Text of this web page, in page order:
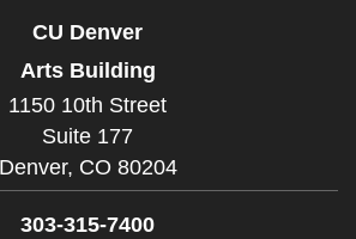
CU Denver
Arts Building
1150 10th Street
Suite 177
Denver, CO 80204
303-315-7400